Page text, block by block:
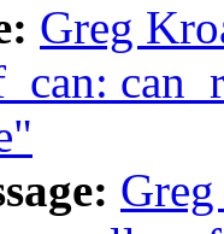
Greg